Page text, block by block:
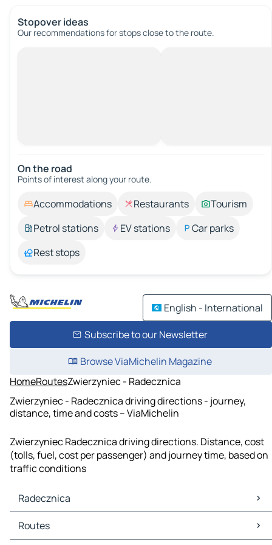
Stopover ideas
Our recommendations for stops close to the route.
On the road
Points of interest along your route.
Accommodations Restaurants
Tourism
Petrol stations
EV stations
Car parks
Rest stops
English - International
Subscribe to our Newsletter
Browse ViaMichelin Magazine
HomeRoutesZwierzyniec - Radecznica
Zwierzyniec - Radecznica driving directions - journey,
distance, time and costs – ViaMichelin
Zwierzyniec Radecznica driving directions. Distance, cost
(tolls, fuel, cost per passenger) and journey time, based on
traffic conditions
Radecznica
Radecznica Maps
Radecznica Traffic
Routes